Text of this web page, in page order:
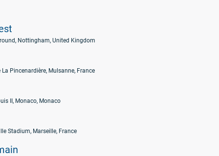
Nottingham, United Kingdom
La Pincenardière, Mulsanne, France
II, Monaco, Monaco
Stadium, Marseille, France